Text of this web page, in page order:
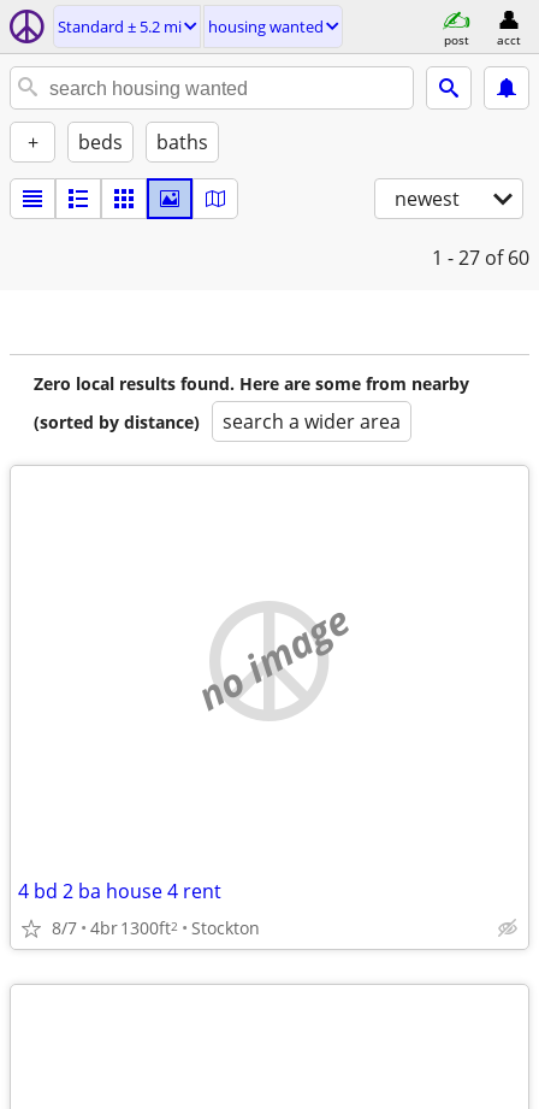
Standard ± 5.2 mi housing wanted
post acct
+ beds baths
newest
1 - 27 of 60
Zero local results found. Here are some from nearby
(sorted by distance)
search a wider area
no image
4 bd 2 ba house 4 rent
8/7 4br1300ft2 Stockton